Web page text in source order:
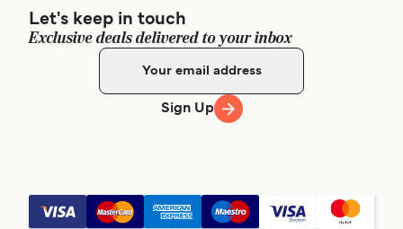
Let's keep in touch
Exclusive deals delivered to your inbox
Sign Up